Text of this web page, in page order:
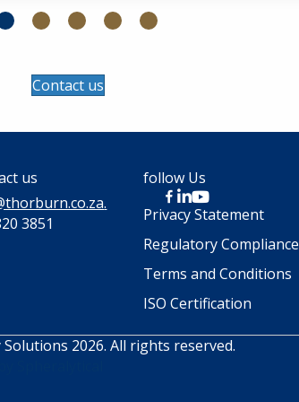
Contact us
us
.
3851
follow Us
Privacy Statement
Regulatory Compliance
Terms and Conditions
ISO Certification
2026. All rights reserved.